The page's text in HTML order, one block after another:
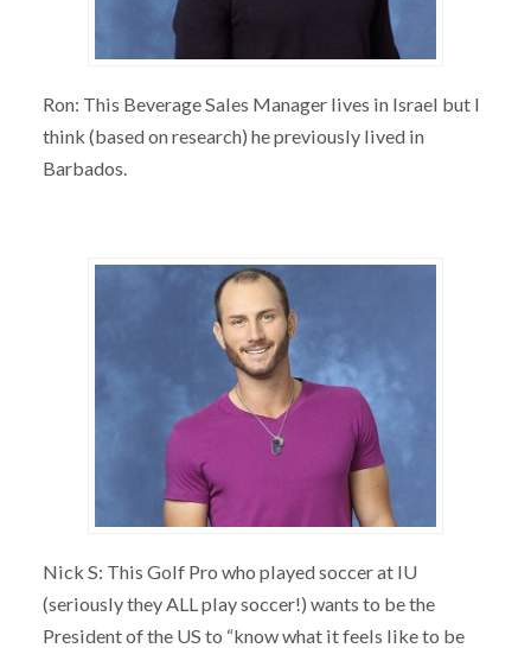
Ron: This Beverage Sales Manager lives in Israel but I
think (based on research) he previously lived in
Barbados.
Nick S: This Golf Pro who played soccer at IU
(seriously they ALL play soccer!) wants to be the
President of the US to “know what it feels like to be